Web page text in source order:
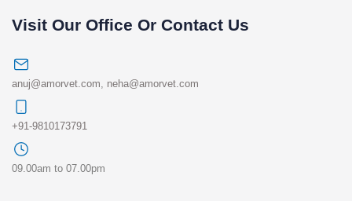
Visit Our Office Or Contact Us
anuj@amorvet.com neha@amorvet.com
+91-9810173791
09.00am to 07.00pm